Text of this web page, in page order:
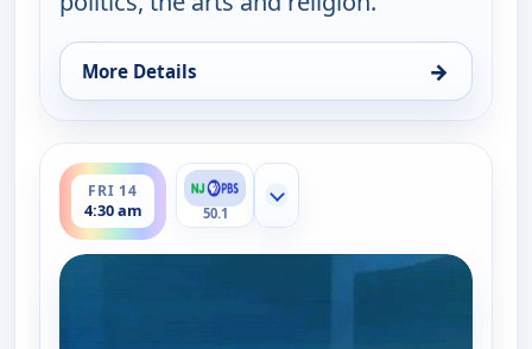
More Details →
for One on One With Steve Adubato, Fri 14, 12:00
FRI 14
4:30 am
ends 5:00 am
50.1
Show more channels